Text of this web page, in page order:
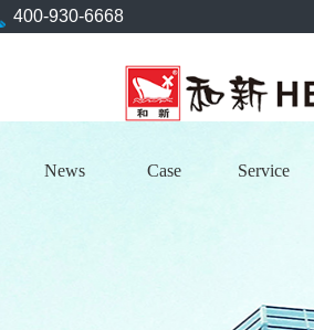
400-930-6668
News Case Service